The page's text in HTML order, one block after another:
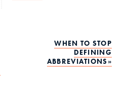
WHEN TO STOP
DEFINING
ABBREVIATIONS